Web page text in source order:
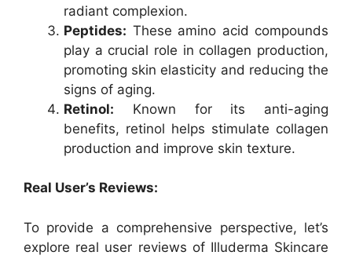
radiant complexion.
Peptides: These amino acid compounds
play a crucial role in collagen production,
promoting skin elasticity and reducing the
signs of aging.
Retinol: Known for its anti-aging
benefits, retinol helps stimulate collagen
production and improve skin texture.
Real User’s Reviews:
To provide a comprehensive perspective, let’s
explore real user reviews of Illuderma Skincare